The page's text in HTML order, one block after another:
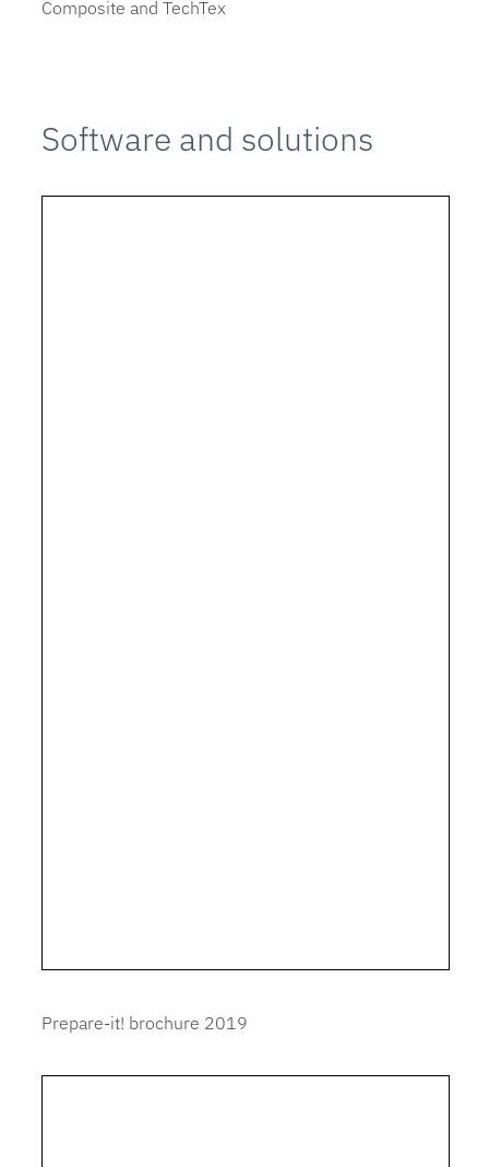
Composite and TechTex
Software and solutions
Prepare-it! brochure 2019